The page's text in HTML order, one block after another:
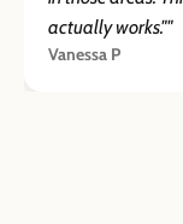
actually works.""
Vanessa P